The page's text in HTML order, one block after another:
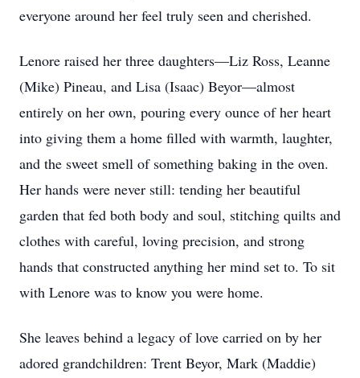
everyone around her feel truly seen and cherished.
Lenore raised her three daughters—Liz Ross, Leanne
(Mike) Pineau, and Lisa (Isaac) Beyor—almost
entirely on her own, pouring every ounce of her heart
into giving them a home filled with warmth, laughter,
and the sweet smell of something baking in the oven.
Her hands were never still: tending her beautiful
garden that fed both body and soul, stitching quilts and
clothes with careful, loving precision, and strong
hands that constructed anything her mind set to. To sit
with Lenore was to know you were home.
She leaves behind a legacy of love carried on by her
adored grandchildren: Trent Beyor, Mark (Maddie)